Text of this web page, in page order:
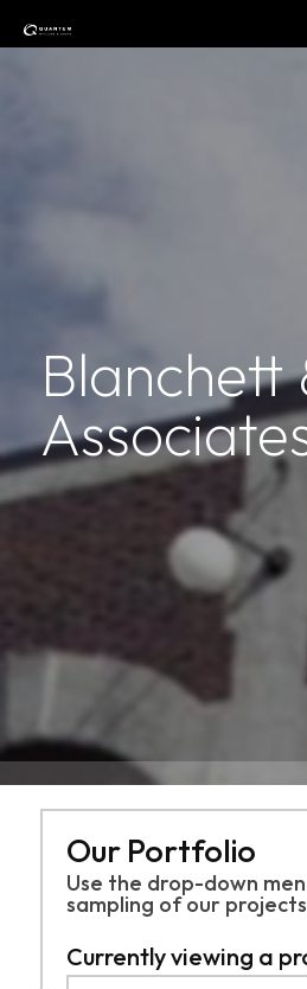
Blanchett
Our Portfolio
Use the drop-down
sampling ofour
Currently viewing a